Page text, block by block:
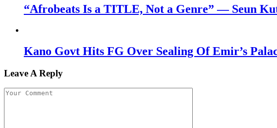
“Afrobeats Is a TITLE, Not a Genre” — Seun
Kano Govt Hits FG Over Sealing Of Emir’s
Leave A Reply